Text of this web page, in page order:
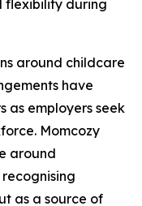
flexibility during
around childcare
have
as employers seek
Momcozy
around
as a source of